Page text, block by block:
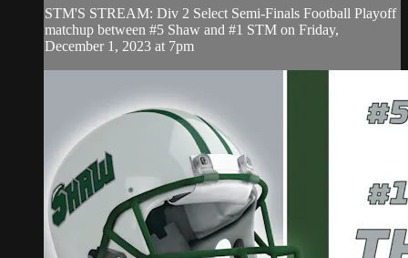
STM'S STREAM: Div 2 Select Semi-Finals Football Playoff
matchup between #5 Shaw and #1 STM on Friday,
December 1, 2023 at 7pm